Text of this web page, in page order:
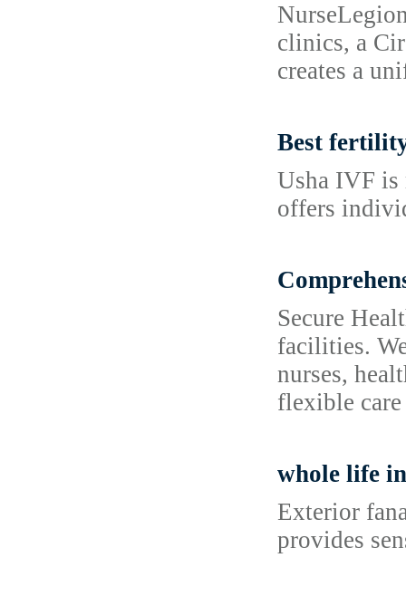
clinics, a
creates a
Best
Usha IVF is
offers
Secure
facilities.
nurses,
flexible
whole life
Exterior
provides